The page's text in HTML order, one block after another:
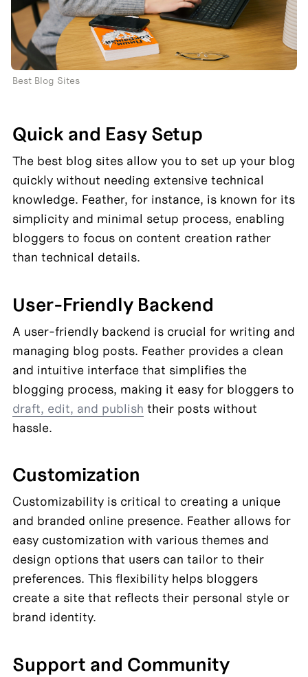
Best Blog Sites
Quick and Easy Setup
The best blog sites allow you to set up your blog
quickly without needing extensive technical
knowledge. Feather, for instance, is known for its
simplicity and minimal setup process, enabling
bloggers to focus on content creation rather
than technical details.
User-Friendly Backend
A user-friendly backend is crucial for writing and
managing blog posts. Feather provides a clean
and intuitive interface that simplifies the
draft, edit, and publish their posts without
hassle.
Customization
Customizability is critical to creating a unique
and branded online presence. Feather allows for
easy customization with various themes and
design options that users can tailor to their
preferences. This flexibility helps bloggers
create a site that reflects their personal style or
brand identity.
Support and Community